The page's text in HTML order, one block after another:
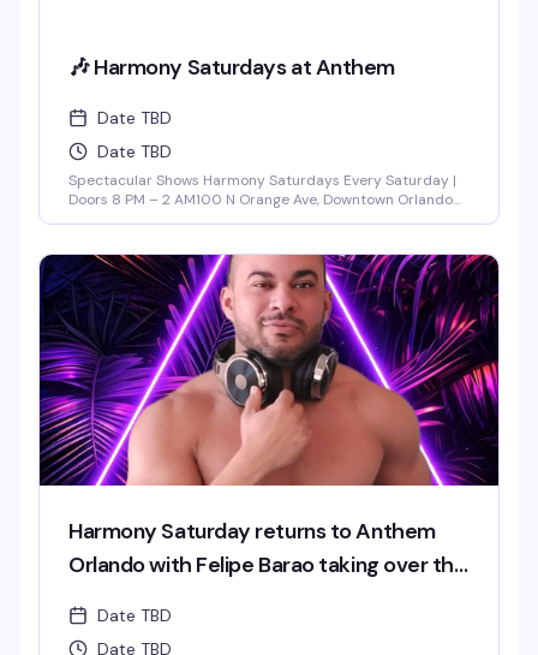
🎶 Harmony Saturdays at Anthem
Date TBD
Date TBD
Spectacular Shows Harmony Saturdays Every Saturday |
Doors 8 PM – 2 AM100 N Orange Ave, Downtown Orlando
connection, where music, lights, and energy flow together
in perfect sync. Expect the best in house, progressive, and
[...]
Harmony Saturday returns to Anthem
Orlando with Felipe Barao taking over the
decks.
Date TBD
Date TBD